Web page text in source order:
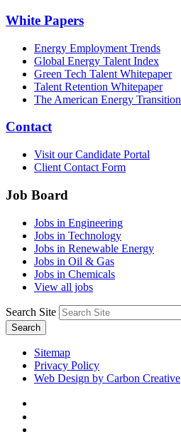
White Papers
Energy Employment Trends
Global Energy Talent Index
Green Tech Talent Whitepaper
Talent Retention Whitepaper
The American Energy Transition
Contact
Visit our Candidate Portal
Client Contact Form
Job Board
Jobs in Engineering
Jobs in Technology
Jobs in Renewable Energy
Jobs in Oil & Gas
Jobs in Chemicals
View all jobs
Search Site
Search
Sitemap
Privacy Policy
Web Design by Carbon Creative